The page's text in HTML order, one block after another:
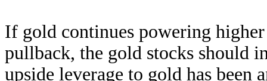
If gold continues powering
pullback, the gold stocks should
upside leverage to gold has been